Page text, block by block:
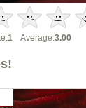
1 Average:3.00